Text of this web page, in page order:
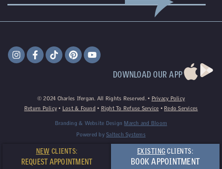
NEW CLIENTS:
REQUEST APPOINTMENT
EXISTING CLIENTS:
BOOK APPOINTMENT
DOWNLOAD OUR APP
©2024 Charles Ifergan. All Rights Reserved. • Privacy Policy
Return Policy • Lost & Found • Right To Refuse Service • Redo Services
Branding & Website Design March and Bloom
Powered by Saltech Systems